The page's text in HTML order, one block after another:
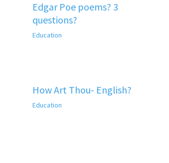
Edgar Poe poems? 3
questions?
Education
How Art Thou- English?
Education